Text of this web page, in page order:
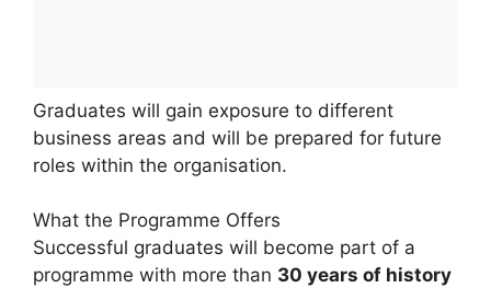
Graduates will gain exposure to different
business areas and will be prepared for future
roles within the organisation.
What the Programme Offers
Successful graduates will become part of a
programme with more than 30 years of history